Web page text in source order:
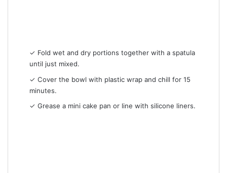
✓ Fold wet and dry portions together with a spatula
until just mixed.
✓ Cover the bowl with plastic wrap and chill for 15
minutes.
✓ Grease a mini cake pan or line with silicone liners.